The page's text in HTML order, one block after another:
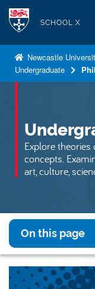
t
SCHOOL X
Search...
Newcastle
Undergraduate
Explore
concepts.
art, culture,
On this page